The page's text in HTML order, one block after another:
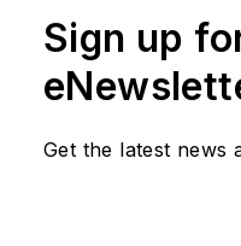
Sign up
Get the latest news